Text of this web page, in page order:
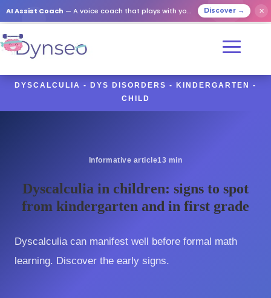
AI Assist Coach — A voice coach that plays with your loved ones Discover → ✕
DYSCALCULIA - DYS DISORDERS - KINDERGARTEN -
CHILD
Informative article13 min
Dyscalculia in children: signs to spot
from kindergarten and in first grade
Dyscalculia can manifest well before formal math
learning. Discover the early signs.